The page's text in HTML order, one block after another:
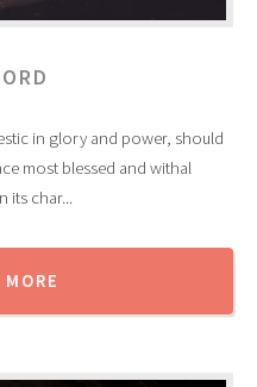
in glory and power, should
most blessed and withal
its char...
MORE